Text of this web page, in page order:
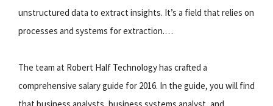
unstructured data to extract insights. It’s a field that relies on
processes and systems for extraction.…
The team at Robert Half Technology has crafted a
comprehensive salary guide for 2016. In the guide, you will find